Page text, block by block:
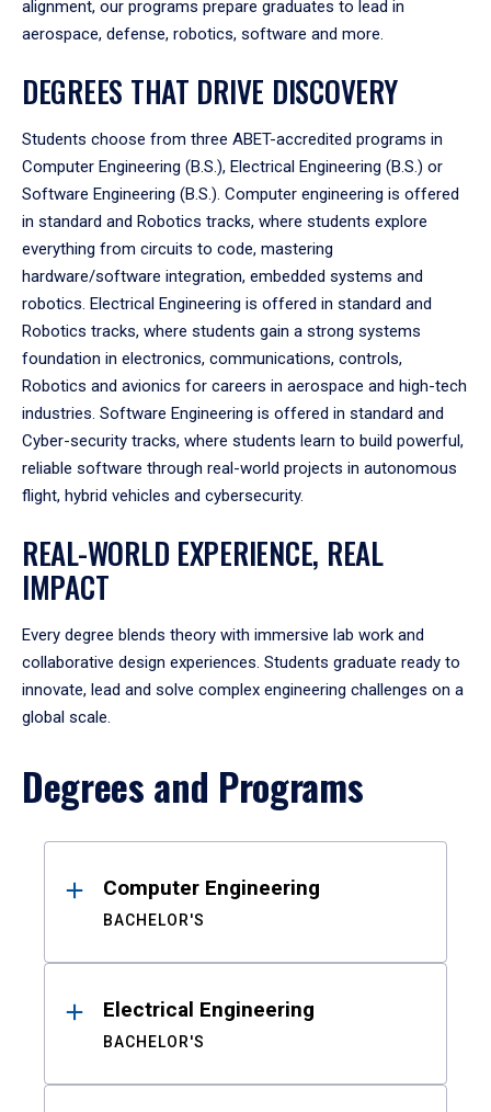
alignment, our programs prepare graduates to lead in
aerospace, defense, robotics, software and more.
DEGREES THAT DRIVE DISCOVERY
Students choose from three ABET-accredited programs in
Computer Engineering (B.S.), Electrical Engineering (B.S.) or
Software Engineering (B.S.). Computer engineering is offered
in standard and Robotics tracks, where students explore
everything from circuits to code, mastering
hardware/software integration, embedded systems and
robotics. Electrical Engineering is offered in standard and
Robotics tracks, where students gain a strong systems
foundation in electronics, communications, controls,
Robotics and avionics for careers in aerospace and high-tech
industries. Software Engineering is offered in standard and
Cyber-security tracks, where students learn to build powerful,
reliable software through real-world projects in autonomous
flight, hybrid vehicles and cybersecurity.
REAL-WORLD EXPERIENCE, REAL
IMPACT
Every degree blends theory with immersive lab work and
collaborative design experiences. Students graduate ready to
innovate, lead and solve complex engineering challenges on a
global scale.
Degrees and Programs
ResultsComputer Engineering
BACHELOR'S
Electrical Engineering
BACHELOR'S